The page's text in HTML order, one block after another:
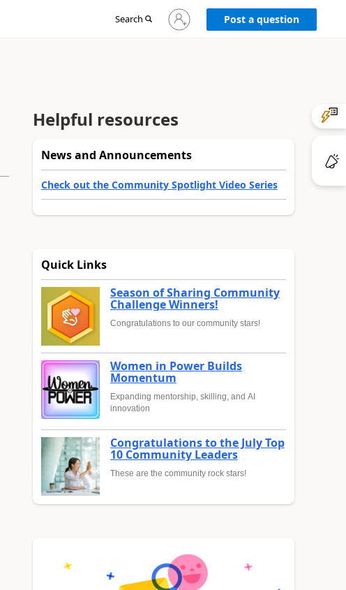
Search
Sign
in
Post a question
Helpful resources
News and Announcements
Check out the Community Spotlight Video Series
Quick Links
Season of Sharing Community
Challenge Winners!
Congratulations to our community stars!
Women in Power Builds
Momentum
Expanding mentorship, skilling, and AI
innovation
Congratulations to the July Top
10 Community Leaders
These are the community rock stars!